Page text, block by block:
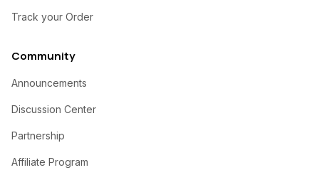
Track your Order
Community
Announcements
Discussion Center
Partnership
Affiliate Program